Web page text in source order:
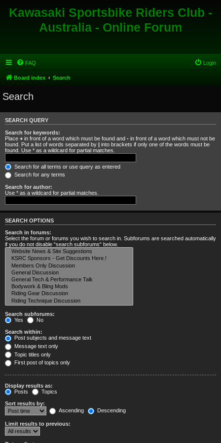
Kawasaki Sportsbike Riders Club -
Australia - Online Forum
FAQ Login
Board index Search
Search
SEARCH QUERY
Search for keywords:
Place + in front of a word which must be found and - in front of a word which must not be
found. Put a list of words separated by | into brackets if only one of the words must be
found. Use * as a wildcard for partial matches.
Search for all terms or use query as entered
Search for any terms
Search for author:
Use * as a wildcard for partial matches.
SEARCH OPTIONS
Search in forums:
Select the forum or forums you wish to search in. Subforums are searched automatically
if you do not disable “search subforums“ below.
Search subforums:
Yes
No
Search within:
Post subjects and message text
Message text only
Topic titles only
First post of topics only
Display results as:
Posts
Topics
Sort results by:
Ascending
Descending
Limit results to previous: